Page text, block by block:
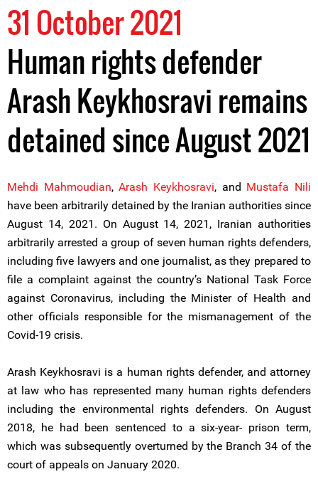
31 October 2021
Human rights defender
Arash Keykhosravi remains
detained since August 2021
Mehdi Mahmoudian,Arash Keykhosravi, and Mustafa Nili
have been arbitrarily detained by the Iranian authorities since
August 14, 2021. On August 14, 2021, Iranian authorities
arbitrarily arrested a group of seven human rights defenders,
including five lawyers and one journalist, as they prepared to
file a complaint against the country’s National Task Force
against Coronavirus, including the Minister of Health and
other officials responsible for the mismanagement of the
Covid-19 crisis.
Arash Keykhosravi is a human rights defender, and attorney
at law who has represented many human rights defenders
including the environmental rights defenders. On August
2018, he had been sentenced to a six-year- prison term,
which was subsequently overturned by the Branch 34 of the
court of appeals on January 2020.